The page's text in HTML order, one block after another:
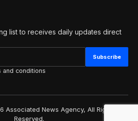
list to receives daily updates direct
and conditions
News Agency, All Rights
Reserved.